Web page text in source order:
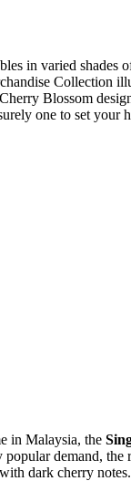
in varied shades
Collection
Blossom
one to set your
in Malaysia, the
demand, the
dark cherry notes.